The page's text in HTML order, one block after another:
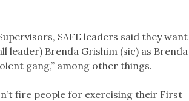
SAFE leaders said they want
Brenda Grishim (sic) as Brenda
gang,” among other things.
fire people for exercising their First